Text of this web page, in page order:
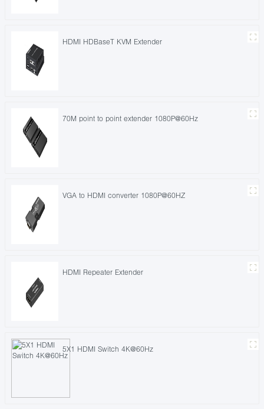
HDMI HDBaseT KVM Extender
70M point to point extender 1080P@60Hz
VGA to HDMI converter 1080P@60HZ
HDMI Repeater Extender
5X1 HDMI Switch 4K@60Hz